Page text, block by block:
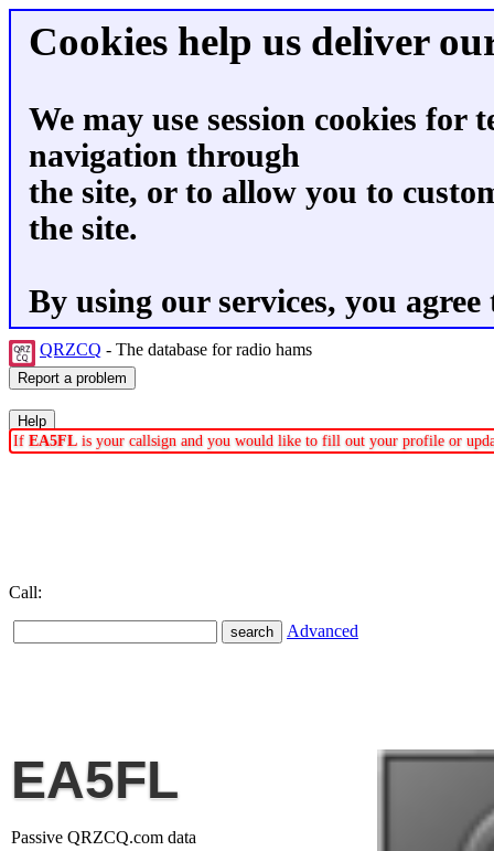
Cookies help us deliver
We may use session cookies for
navigation through
the site, or to allow you to
the site.
By using our services, you
QRZCQ - The database for radio hams
If EA5FL is your callsign and you would like to fill out your profile or
Call:
Advanced
EA5FL
Passive QRZCQ.com data